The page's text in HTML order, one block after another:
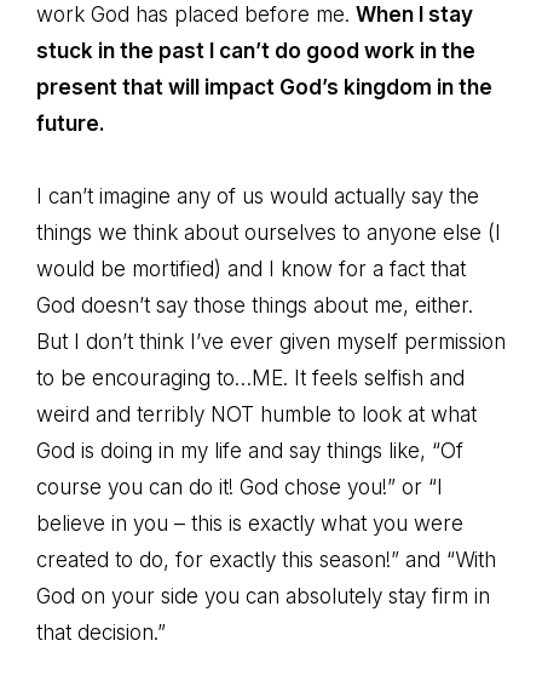
work God has placed before me. When I stay
stuck in the past I can’t do good work in the
present that will impact God’s kingdom in the
future.
I can’t imagine any of us would actually say the
things we think about ourselves to anyone else (I
would be mortified) and I know for a fact that
God doesn’t say those things about me, either.
But I don’t think I’ve ever given myself permission
to be encouraging to…ME. It feels selfish and
weird and terribly NOT humble to look at what
God is doing in my life and say things like, “Of
course you can do it! God chose you!” or “I
believe in you – this is exactly what you were
created to do, for exactly this season!” and “With
God on your side you can absolutely stay firm in
that decision.”